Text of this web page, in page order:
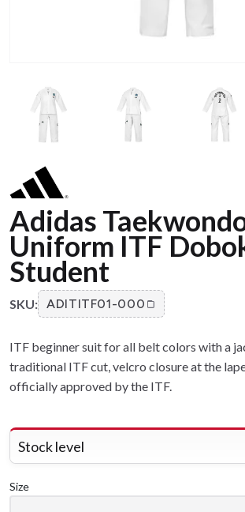
Adidas
Uniform ITF
Student
SKU: ADITITF01-000
ITF beginner suit for all belt colors with a
traditional ITF cut, velcro closure at the
officially approved by the ITF.
Stock level
Size